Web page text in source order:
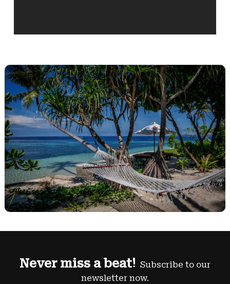
Never miss a beat! Subscribe to our
newsletter now.